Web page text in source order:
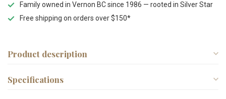
Family owned in Vernon BC since 1986 — rooted in Silver Star
Free shipping on orders over $150*
Product description
Specifications